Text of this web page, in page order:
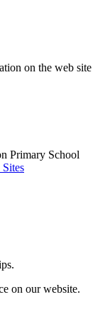
on the web site
Primary School
on our website.